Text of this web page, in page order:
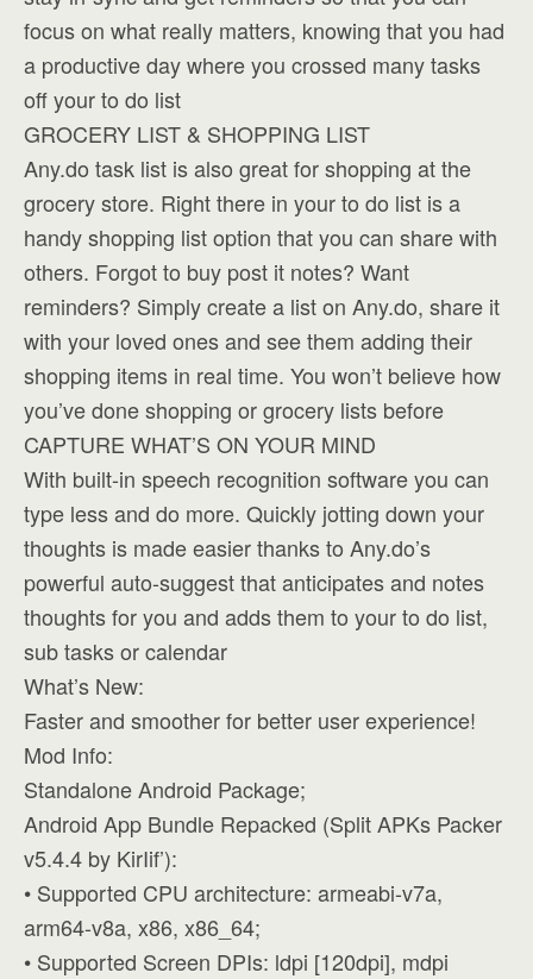
focus on what really matters, knowing that you had
a productive day where you crossed many tasks
off your to do list
GROCERY LIST & SHOPPING LIST
Any.do task list is also great for shopping at the
grocery store. Right there in your to do list is a
handy shopping list option that you can share with
others. Forgot to buy post it notes? Want
reminders? Simply create a list on Any.do, share it
with your loved ones and see them adding their
shopping items in real time. You won’t believe how
you’ve done shopping or grocery lists before
CAPTURE WHAT’S ON YOUR MIND
With built-in speech recognition software you can
type less and do more. Quickly jotting down your
thoughts is made easier thanks to Any.do’s
powerful auto-suggest that anticipates and notes
thoughts for you and adds them to your to do list,
sub tasks or calendar
What’s New:
Faster and smoother for better user experience!
Mod Info:
Standalone Android Package;
Android App Bundle Repacked (Split APKs Packer
v5.4.4 by KirIif’):
• Supported CPU architecture: armeabi-v7a,
arm64-v8a, x86, x86_64;
• Supported Screen DPIs: ldpi [120dpi], mdpi